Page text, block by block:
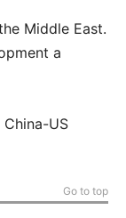
Middle East.
a
US
Go to top